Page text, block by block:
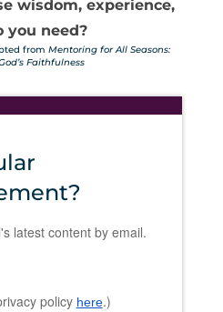
wisdom, experience,
you need?
from Mentoring for All Seasons:
Faithfulness
latest content by email.
policy here.)